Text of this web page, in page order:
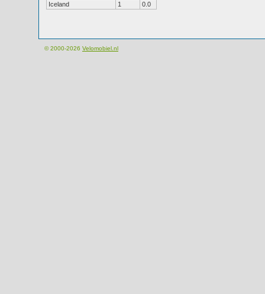
Iceland
1 0.0
© 2000-2026 Velomobiel.nl